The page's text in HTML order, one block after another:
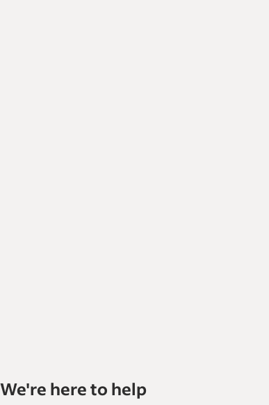
We're here to help